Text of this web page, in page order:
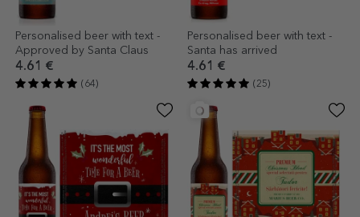
Personalised beer with text -
Approved by Santa Claus
4.61 €
(64)
Personalised beer with text -
Santa has arrived
4.61 €
(25)